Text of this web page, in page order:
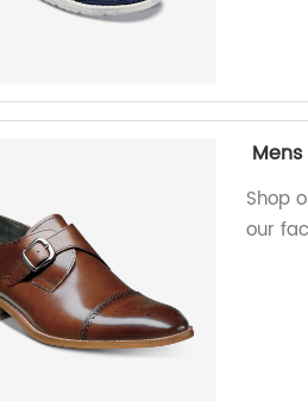
Shop
our